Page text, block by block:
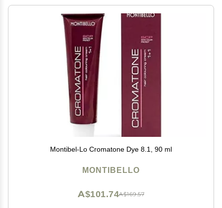
Montibel-Lo Cromatone Dye 8.1, 90 ml
MONTIBELLO
A$169.57
A$101.74